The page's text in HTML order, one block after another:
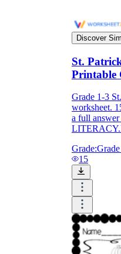
Discover
St.
Printable
Grade 1-3
worksheet.
a full
Grade:
15